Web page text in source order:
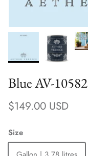
Blue AV-10582
Regular price
$149.00 USD
Size